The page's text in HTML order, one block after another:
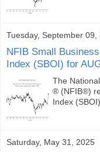
Tuesday, September 09,
NFIB Small
Index (SBOI) for
The
® (NFIB®)
Index
Saturday, May 31, 2025